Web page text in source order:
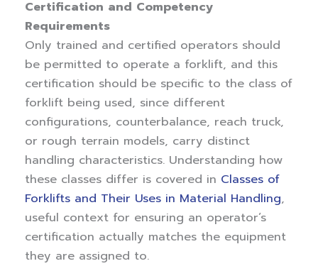
Certification and Competency
Requirements
Only trained and certified operators should
be permitted to operate a forklift, and this
certification should be specific to the class of
forklift being used, since different
configurations, counterbalance, reach truck,
or rough terrain models, carry distinct
handling characteristics. Understanding how
these classes differ is covered in Classes of
Forklifts and Their Uses in Material Handling,
useful context for ensuring an operator’s
certification actually matches the equipment
they are assigned to.